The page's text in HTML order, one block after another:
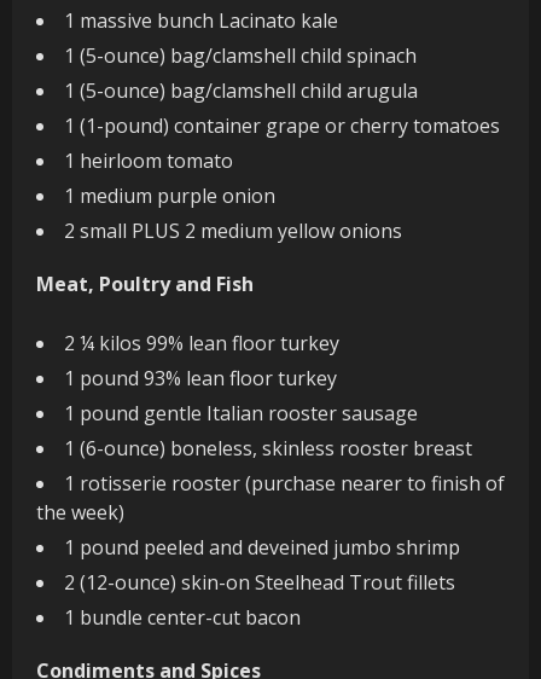
1 massive bunch Lacinato kale
1 (5-ounce) bag/clamshell child spinach
1 (5-ounce) bag/clamshell child arugula
1 (1-pound) container grape or cherry tomatoes
1 heirloom tomato
1 medium purple onion
2 small PLUS 2 medium yellow onions
Meat, Poultry and Fish
2 ¼ kilos 99% lean floor turkey
1 pound 93% lean floor turkey
1 pound gentle Italian rooster sausage
1 (6-ounce) boneless, skinless rooster breast
1 rotisserie rooster (purchase nearer to finish of
the week)
1 pound peeled and deveined jumbo shrimp
2 (12-ounce) skin-on Steelhead Trout fillets
1 bundle center-cut bacon
Condiments and Spices